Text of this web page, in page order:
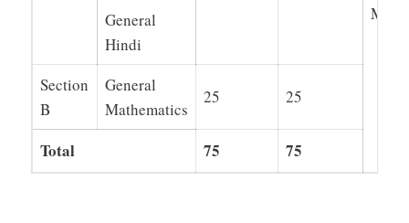
General
Hindi
Section
B
General
Mathematics
25 25
Total 75 75